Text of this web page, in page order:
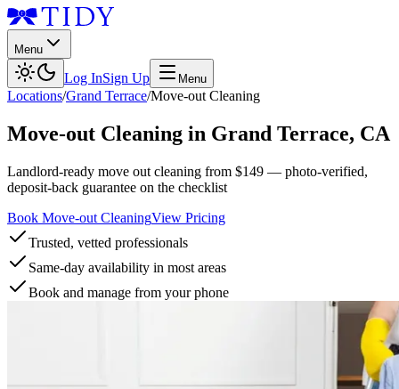
Menu
Log InSign Up Menu
Locations/Grand Terrace/Move-out Cleaning
Move-out Cleaning in Grand Terrace, CA
Landlord-ready move out cleaning from $149 — photo-verified,
deposit-back guarantee on the checklist
Book Move-out CleaningView Pricing
Trusted, vetted professionals
Same-day availability in most areas
Book and manage from your phone